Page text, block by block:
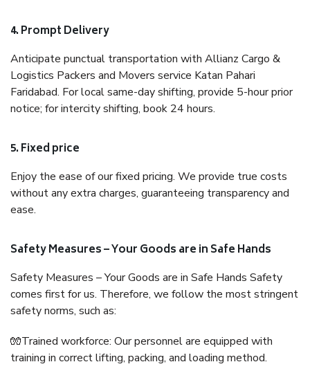
4. Prompt Delivery
Anticipate punctual transportation with Allianz Cargo &
Logistics Packers and Movers service Katan Pahari
Faridabad. For local same-day shifting, provide 5-hour prior
notice; for intercity shifting, book 24 hours.
5. Fixed price
Enjoy the ease of our fixed pricing. We provide true costs
without any extra charges, guaranteeing transparency and
ease.
Safety Measures – Your Goods are in Safe Hands
Safety Measures – Your Goods are in Safe Hands Safety
comes first for us. Therefore, we follow the most stringent
safety norms, such as:
🧤Trained workforce: Our personnel are equipped with
training in correct lifting, packing, and loading method.